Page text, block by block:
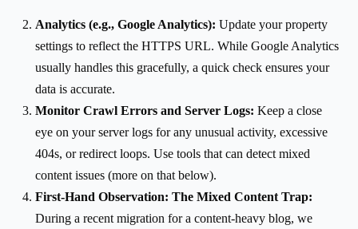
Analytics (e.g., Google Analytics): Update your property
settings to reflect the HTTPS URL. While Google Analytics
usually handles this gracefully, a quick check ensures your
data is accurate.
Monitor Crawl Errors and Server Logs: Keep a close
eye on your server logs for any unusual activity, excessive
404s, or redirect loops. Use tools that can detect mixed
content issues (more on that below).
First-Hand Observation: The Mixed Content Trap:
During a recent migration for a content-heavy blog, we